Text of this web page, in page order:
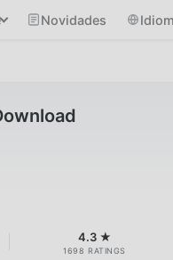
Novidades
4.3 ★
1698 RATINGS